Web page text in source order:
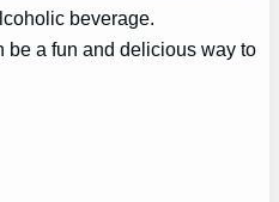
beverage.
be a fun and delicious way to